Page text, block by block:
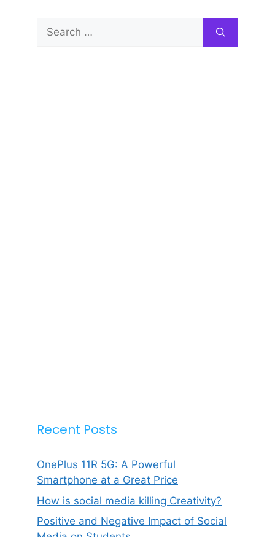
Search
for:
Recent Posts
OnePlus 11R 5G: A Powerful
Smartphone at a Great Price
How is social media killing Creativity?
Positive and Negative Impact of Social